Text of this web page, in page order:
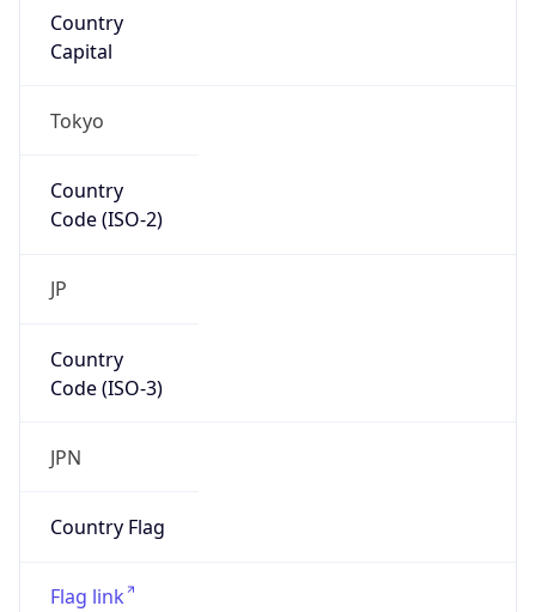
Country
Capital
Tokyo
Country
Code (ISO-2)
JP
Country
Code (ISO-3)
JPN
Country Flag
Flag link